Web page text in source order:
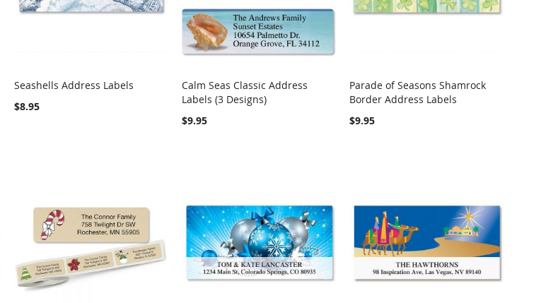
Seashells Address Labels
$8.95
Add to Cart
Calm Seas Classic Address
Labels (3 Designs)
$9.95
Add to Cart COMPARE
Parade of Seasons Shamrock
Border Address Labels
$9.95